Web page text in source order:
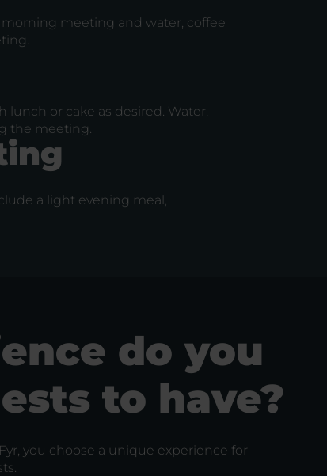
meeting and water, coffee
or cake as desired. Water,
the meeting.
a light evening meal,
do you
to have?
you choose a unique experience for